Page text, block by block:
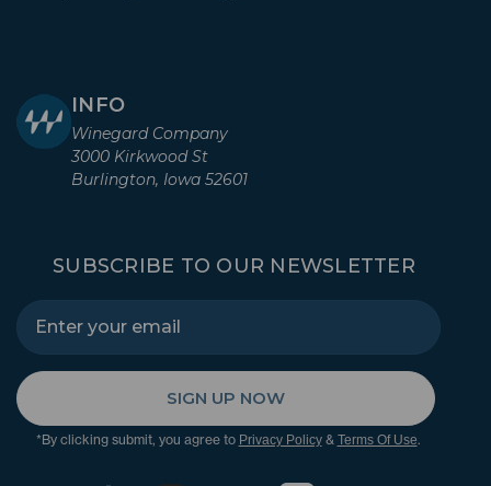
INFO
Winegard Company
3000 Kirkwood St
Burlington, Iowa 52601
SUBSCRIBE TO OUR NEWSLETTER
SIGN UP NOW
*By clicking submit, you agree to Privacy Policy& Terms Of Use.